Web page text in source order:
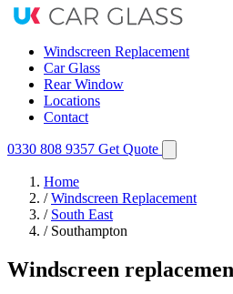
Windscreen Replacement
Car Glass
Rear Window
Locations
Contact
0330 808 9357 Get Quote
Home
/ Windscreen Replacement
/ South East
/ Southampton
Windscreen